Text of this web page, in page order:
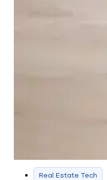
Real Estate Tech